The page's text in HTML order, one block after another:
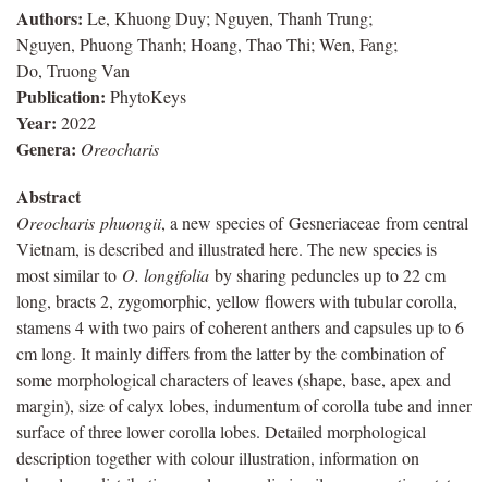
Authors: Le, Khuong Duy; Nguyen, Thanh Trung;
Nguyen, Phuong Thanh; Hoang, Thao Thi; Wen, Fang;
Do, Truong Van
Publication: PhytoKeys
Year: 2022
Genera: Oreocharis
Abstract
Oreocharis phuongii, a new species ofGesneriaceae from central
Vietnam, is described and illustrated here. The new species is
most similar to O. longifolia by sharing peduncles up to 22 cm
long, bracts 2, zygomorphic, yellow flowers with tubular corolla,
stamens 4 with two pairs of coherent anthers and capsules up to 6
cm long. It mainly differs from the latter by the combination of
some morphological characters of leaves (shape, base, apex and
margin), size of calyx lobes, indumentum of corolla tube and inner
surface of three lower corolla lobes. Detailed morphological
description together with colour illustration, information on